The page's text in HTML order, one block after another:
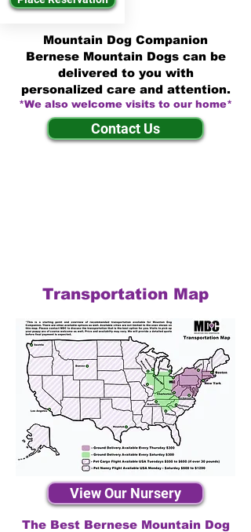
Mountain Dog Companion
Bernese Mountain Dogs can be
delivered to you with
personalized care and attention.
*We also welcome visits to our home*
Contact Us
Transportation Map
View Our Nursery
The Best Bernese Mountain Dog